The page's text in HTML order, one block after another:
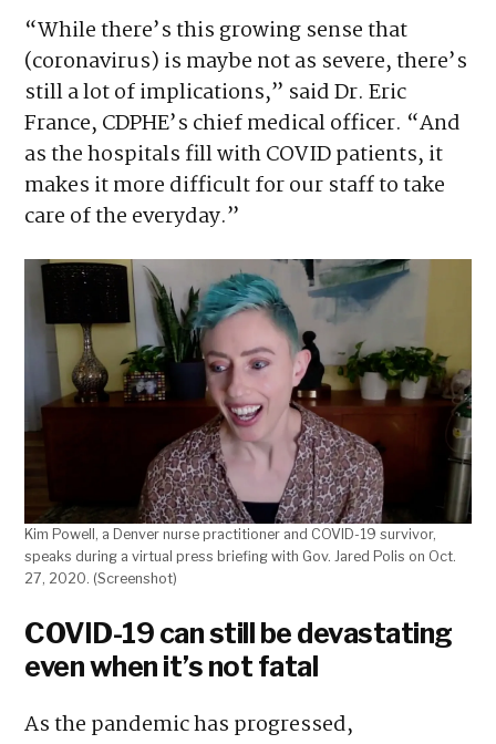
“While there’s this growing sense that
(coronavirus) is maybe not as severe, there’s
still a lot of implications,” said Dr. Eric
France, CDPHE’s chief medical officer. “And
as the hospitals fill with COVID patients, it
makes it more difficult for our staff to take
care of the everyday.”
Kim Powell, a Denver nurse practitioner and COVID-19 survivor,
speaks during a virtual press briefing with Gov. Jared Polis on Oct.
27, 2020. (Screenshot)
COVID-19 can still be devastating
even when it’s not fatal
As the pandemic has progressed,